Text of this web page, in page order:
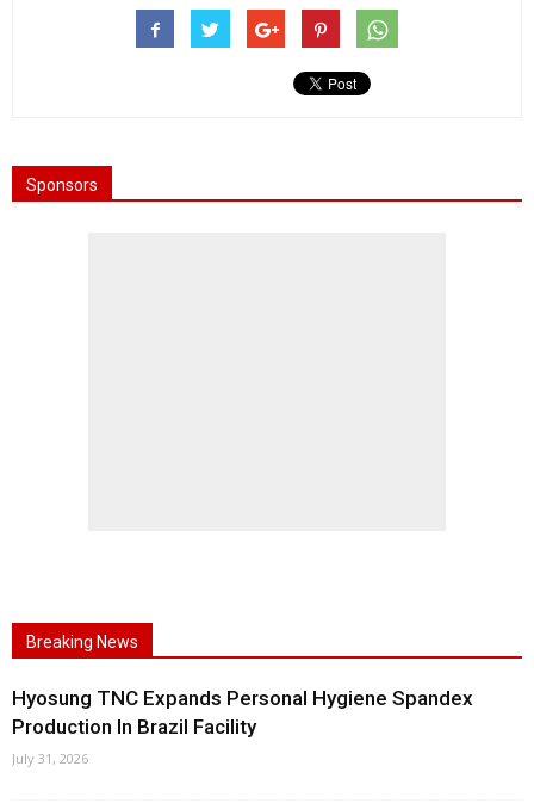
Sponsors
Breaking News
Hyosung TNC Expands Personal Hygiene Spandex
Production In Brazil Facility
July 31, 2026